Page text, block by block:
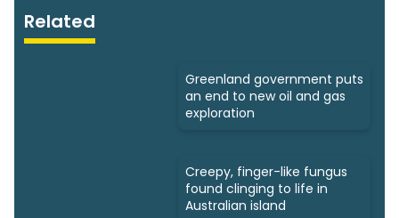
Related
Greenland government puts
an end to new oil and gas
exploration
Creepy, finger-like fungus
found clinging to life in
Australian island